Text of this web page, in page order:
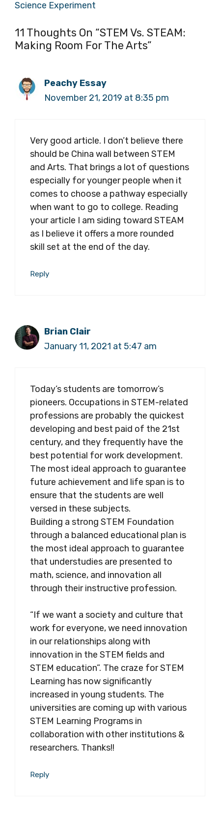
Science Experiment
11 Thoughts On “STEM Vs. STEAM:
Making Room For The Arts”
Peachy Essay
November 21, 2019 at 8:35 pm
Very good article. I don’t believe there
should be China wall between STEM
and Arts. That brings a lot of questions
especially for younger people when it
comes to choose a pathway especially
when want to go to college. Reading
your article I am siding toward STEAM
as I believe it offers a more rounded
skill set at the end of the day.
Reply
Brian Clair
January 11, 2021 at 5:47 am
Today’s students are tomorrow’s
pioneers. Occupations in STEM-related
professions are probably the quickest
developing and best paid of the 21st
century, and they frequently have the
best potential for work development.
The most ideal approach to guarantee
future achievement and life span is to
ensure that the students are well
versed in these subjects.
Building a strong STEM Foundation
through a balanced educational plan is
the most ideal approach to guarantee
that understudies are presented to
math, science, and innovation all
through their instructive profession.
“If we want a society and culture that
work for everyone, we need innovation
in our relationships along with
innovation in the STEM fields and
STEM education”. The craze for STEM
Learning has now significantly
increased in young students. The
universities are coming up with various
STEM Learning Programs in
collaboration with other institutions &
researchers. Thanks!!
Reply